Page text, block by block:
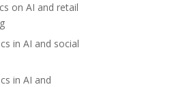
on AI and retail
in AI and social
in AI and